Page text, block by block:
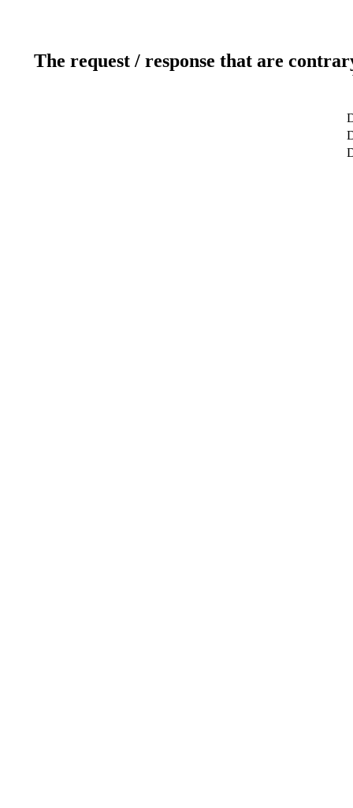
The request / response that are